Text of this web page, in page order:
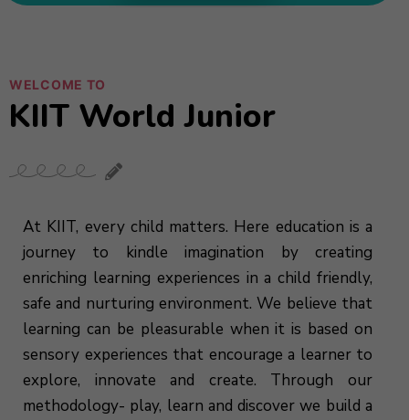
WELCOME TO
KIIT World Junior
At KIIT, every child matters. Here education is a
journey to kindle imagination by creating
enriching learning experiences in a child friendly,
safe and nurturing environment. We believe that
learning can be pleasurable when it is based on
sensory experiences that encourage a learner to
explore, innovate and create. Through our
methodology- play, learn and discover we build a